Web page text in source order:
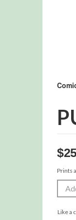
$
Prints
Like a